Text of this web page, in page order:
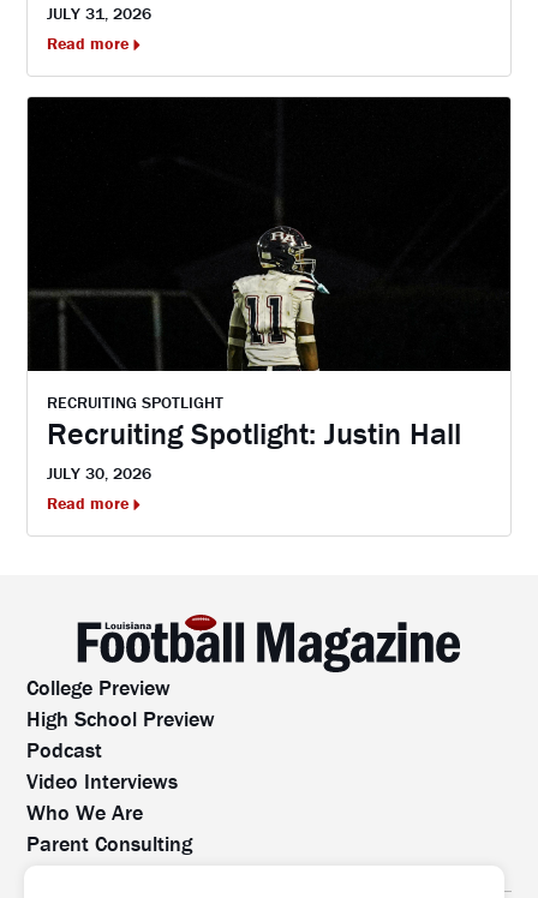
JULY 31, 2026
Read more
RECRUITING SPOTLIGHT
Recruiting Spotlight: Justin Hall
JULY 30, 2026
Read more
College Preview
High School Preview
Podcast
Video Interviews
Who We Are
Parent Consulting